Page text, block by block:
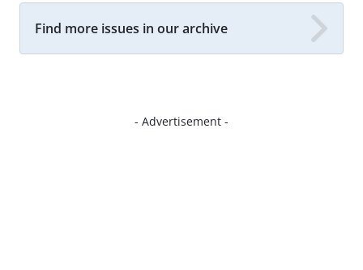
Find more issues in our archive
- Advertisement -